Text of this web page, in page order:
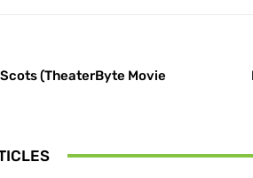
(TheaterByte Movie